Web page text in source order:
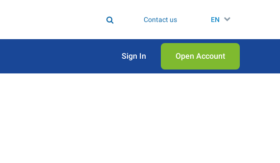
Contact us EN
Sign In Open Аccount